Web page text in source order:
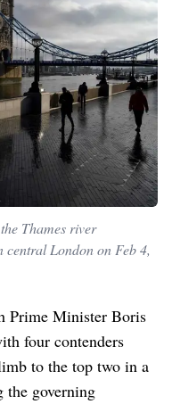
Thames river
central London on Feb 4,
Prime Minister Boris
four contenders
to the top two in a
the governing